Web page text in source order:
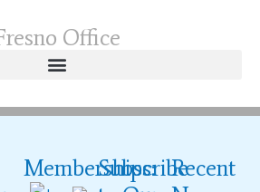
Office
Memberships:
SubscribeRecent